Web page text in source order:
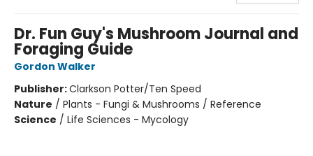
Dr. Fun Guy's Mushroom Journal and
Foraging Guide
Gordon Walker
Publisher:Clarkson Potter/Ten Speed
Nature / Plants - Fungi & Mushrooms / Reference
Science / Life Sciences - Mycology